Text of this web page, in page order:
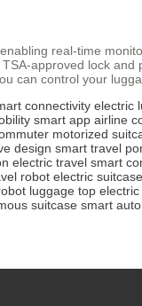
real-time
approved lock
can control your
connectivity electric
smart app airline
motorized
design smart travel
electric travel smart
robot electric suitcase
luggage top
suitcase smart